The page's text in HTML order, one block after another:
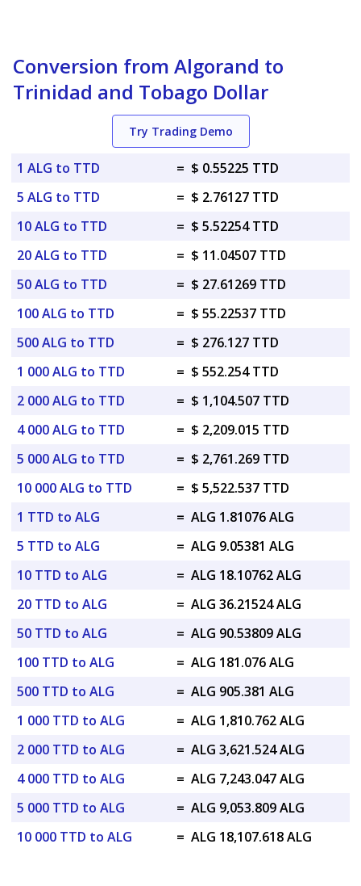
Conversion from Algorand to
Trinidad and Tobago Dollar
Try Trading Demo
1 ALG to TTD = $ 0.55225 TTD
5 ALG to TTD
= $ 2.76127 TTD
10 ALG to TTD
= $ 5.52254 TTD
20 ALG to TTD
= $ 11.04507 TTD
50 ALG to TTD
= $ 27.61269 TTD
100 ALG to TTD
= $ 55.22537 TTD
500 ALG to TTD
= $ 276.127 TTD
1 000 ALG to TTD
= $ 552.254 TTD
2 000 ALG to TTD
= $ 1,104.507 TTD
4 000 ALG to TTD
= $ 2,209.015 TTD
5 000 ALG to TTD
= $ 2,761.269 TTD
10 000 ALG to TTD
= $ 5,522.537 TTD
1 TTD to ALG
= ALG 1.81076 ALG
5 TTD to ALG
= ALG 9.05381 ALG
10 TTD to ALG
= ALG 18.10762 ALG
20 TTD to ALG
= ALG 36.21524 ALG
50 TTD to ALG
= ALG 90.53809 ALG
100 TTD to ALG
= ALG 181.076 ALG
500 TTD to ALG
= ALG 905.381 ALG
1 000 TTD to ALG
= ALG 1,810.762 ALG
2 000 TTD to ALG
= ALG 3,621.524 ALG
4 000 TTD to ALG
= ALG 7,243.047 ALG
5 000 TTD to ALG
= ALG 9,053.809 ALG
10 000 TTD to ALG
= ALG 18,107.618 ALG